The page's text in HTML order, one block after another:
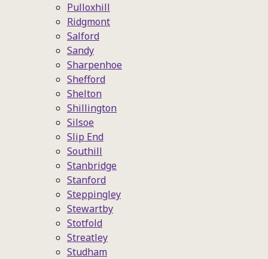
Pulloxhill
Ridgmont
Salford
Sandy
Sharpenhoe
Shefford
Shelton
Shillington
Silsoe
Slip End
Southill
Stanbridge
Stanford
Steppingley
Stewartby
Stotfold
Streatley
Studham